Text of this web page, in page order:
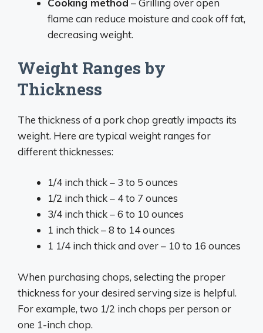
Cooking method – Grilling over open
flame can reduce moisture and cook off fat,
decreasing weight.
Weight Ranges by
Thickness
The thickness of a pork chop greatly impacts its
weight. Here are typical weight ranges for
different thicknesses:
1/4 inch thick – 3 to 5 ounces
1/2 inch thick – 4 to 7 ounces
3/4 inch thick – 6 to 10 ounces
1 inch thick – 8 to 14 ounces
1 1/4 inch thick and over – 10 to 16 ounces
When purchasing chops, selecting the proper
thickness for your desired serving size is helpful.
For example, two 1/2 inch chops per person or
one 1-inch chop.